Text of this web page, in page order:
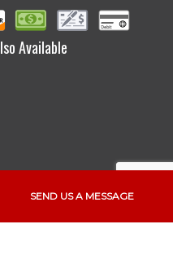
SEND US A MESSAGE
Available